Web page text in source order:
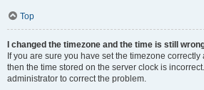
Top
I changed the timezone and the time is still
If you are sure you have set the timezone
then the time stored on the server clock is
administrator to correct the problem.